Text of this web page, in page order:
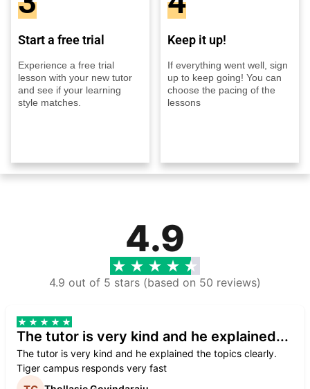
Start a free trial
Experience a free trial
lesson with your new tutor
and see if your learning
style matches.
Keep it up!
If everything went well, sign
up to keep going! You can
choose the pacing of the
lessons
4.9
4.9 out of 5 stars (based on 50 reviews)
The tutor is very kind and he explained...
The tutor is very kind and he explained the topics clearly.
Tiger campus responds very fast